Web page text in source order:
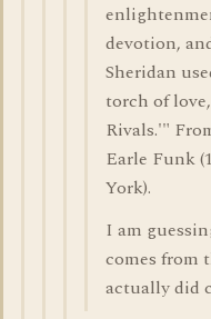
devotion,
Sheridan
torch of
Rivals.'"
Earle Funk
York).
I am
comes from
actually did